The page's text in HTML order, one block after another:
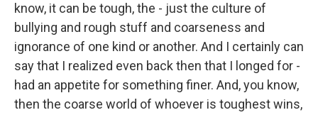
know, it can be tough, the - just the culture of
bullying and rough stuff and coarseness and
ignorance of one kind or another. And I certainly can
say that I realized even back then that I longed for -
had an appetite for something finer. And, you know,
then the coarse world of whoever is toughest wins,